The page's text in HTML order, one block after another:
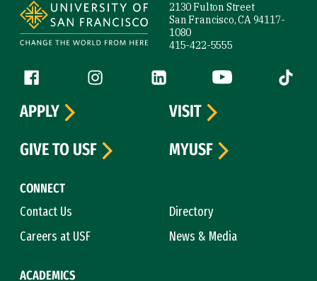
2130 Fulton Street
San Francisco, CA 94117-
1080
415-422-5555
Follow us
Facebook (link is external)
Instagram (link is external)
LinkedIn (link is external)
YouTube (link is
Tiktok
CONNECT
Contact Us
Directory
Careers at USF
News & Media
ACADEMICS
APPLY
VISIT
GIVE TO USF
MYUSF